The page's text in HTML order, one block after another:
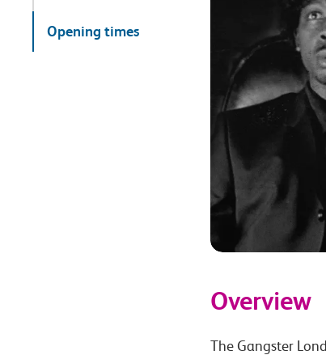
Opening times
Overview
The Gangster